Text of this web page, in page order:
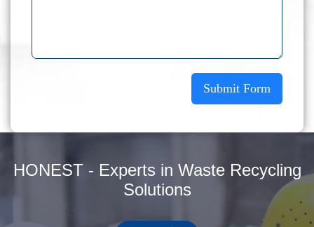
Submit Form
HONEST - Experts in Waste Recycling
Solutions